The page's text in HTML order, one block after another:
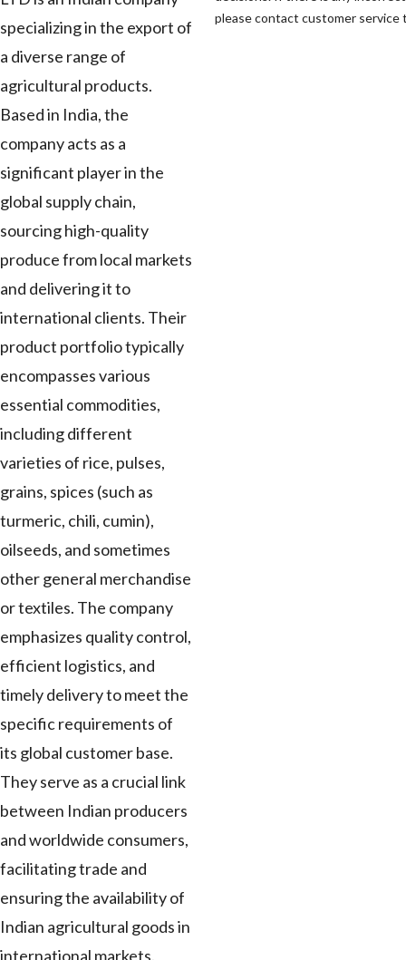
specializing in the export of
a diverse range of
agricultural products.
Based in India, the
company acts as a
significant player in the
global supply chain,
sourcing high-quality
produce from local markets
and delivering it to
international clients. Their
product portfolio typically
encompasses various
essential commodities,
including different
varieties of rice, pulses,
grains, spices (such as
turmeric, chili, cumin),
oilseeds, and sometimes
other general merchandise
or textiles. The company
emphasizes quality control,
efficient logistics, and
timely delivery to meet the
specific requirements of
its global customer base.
They serve as a crucial link
between Indian producers
and worldwide consumers,
facilitating trade and
ensuring the availability of
Indian agricultural goods in
international markets.
please contact customer service